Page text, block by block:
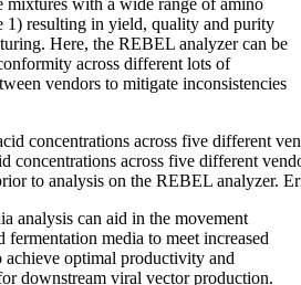
1) resulting in yield, quality and purity
Here, the REBEL analyzer can be
across different lots of
vendors to mitigate inconsistencies
concentrations across five different
to analysis on the REBEL analyzer.
analysis can aid in the movement
media to meet increased
achieve optimal productivity and
downstream viral vector production.